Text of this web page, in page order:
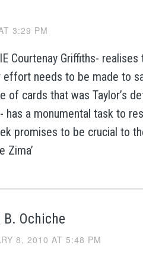
3:29 PM
Courtenay Griffiths- realises
effort needs to be made to
of cards that was Taylor’s
has a monumental task to
promises to be crucial to
Zima’
B. Ochiche
8, 2010 AT 5:48 PM